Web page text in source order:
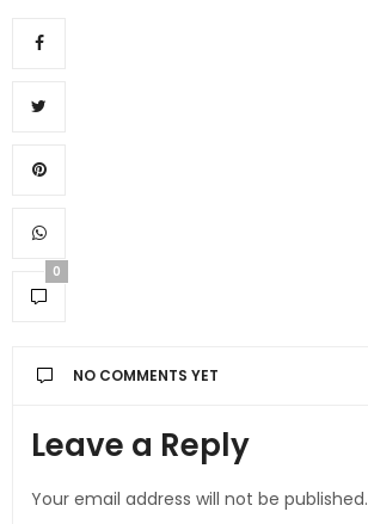
0
NO COMMENTS YET
Leave a Reply
Your email address will not be published.